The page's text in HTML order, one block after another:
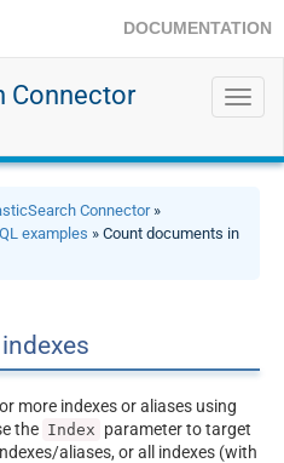
DOCUMENTATION
Connector
Connector»
examples » Count documents in
more indexes or aliases using
the Index parameter to target
aliases, or all indexes (with